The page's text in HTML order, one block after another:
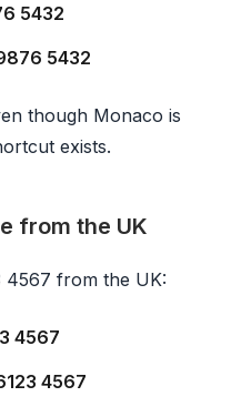
5432
5432
though Monaco is
exists.
from the UK
4567 from the UK:
4567
4567